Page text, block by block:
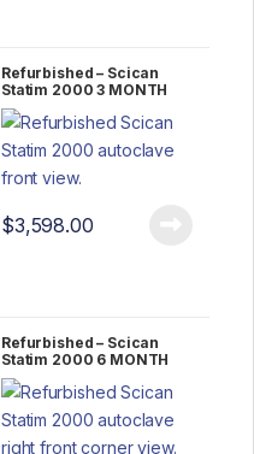
Refurbished – Scican
Statim 2000 3 MONTH
WARRANTY
$3,598.00
Refurbished – Scican
Statim 2000 6 MONTH
WARRANTY